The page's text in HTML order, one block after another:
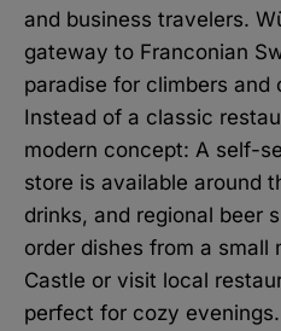
and business travelers.
gateway to Franconian
paradise for climbers and
Instead of a classic
modern concept: A self-
store is available around
drinks, and regional beer
order dishes from a small
Castle or visit local
perfect for cozy